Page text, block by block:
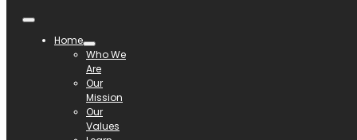
Home
Who We
Are
Our
Mission
Our
Values